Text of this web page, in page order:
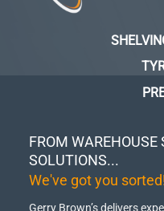
FROM WAREHOUSE
SOLUTIONS...
We've got you
Gerry Brown’s delivers